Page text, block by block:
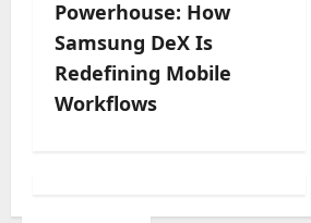
n
a
v
Powerhouse: How
Samsung DeX Is
Redefining Mobile
Workflows